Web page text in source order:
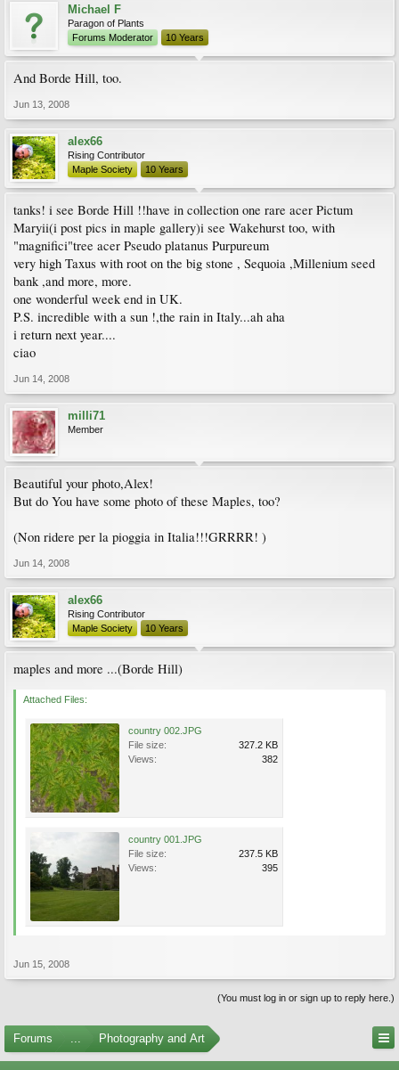
Michael F
Paragon of Plants
Forums Moderator
10 Years
And Borde Hill, too.
Jun 13, 2008
alex66
Rising Contributor
Maple Society
10 Years
tanks! i see Borde Hill !!have in collection one rare acer Pictum
Maryii(i post pics in maple gallery)i see Wakehurst too, with
"magnifici"tree acer Pseudo platanus Purpureum
very high Taxus with root on the big stone , Sequoia ,Millenium seed
bank ,and more, more.
one wonderful week end in UK.
P.S. incredible with a sun !,the rain in Italy...ah aha
i return next year....
ciao
Jun 14, 2008
milli71
Member
Beautiful your photo,Alex!
But do You have some photo of these Maples, too?
(Non ridere per la pioggia in Italia!!!GRRRR! )
Jun 14, 2008
alex66
Rising Contributor
Maple Society
10 Years
maples and more ...(Borde Hill)
Attached Files:
country 002.JPG
File size:
327.2 KB
Views:
382
country 001.JPG
File size:
237.5 KB
Views:
395
Jun 15, 2008
(You must log in or sign up to reply here.)
Forums ... Photography and Art